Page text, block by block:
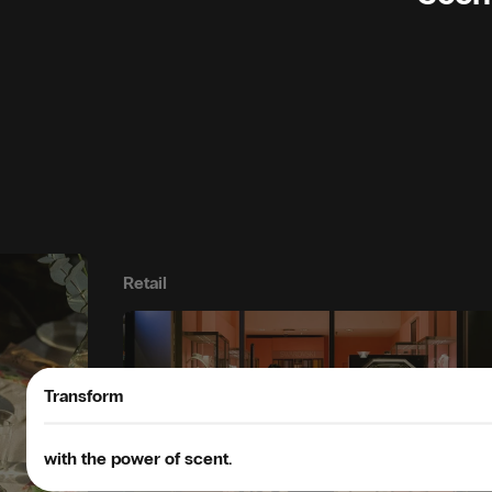
Retail
Transform
with the power of scent.